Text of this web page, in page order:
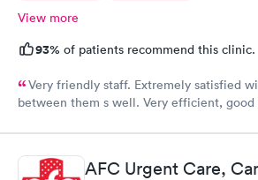
View more
93% of patients recommend this clinic.
Very friendly staff. Extremely satisfied
between them s well. Very efficient, good
AFC Urgent Care,